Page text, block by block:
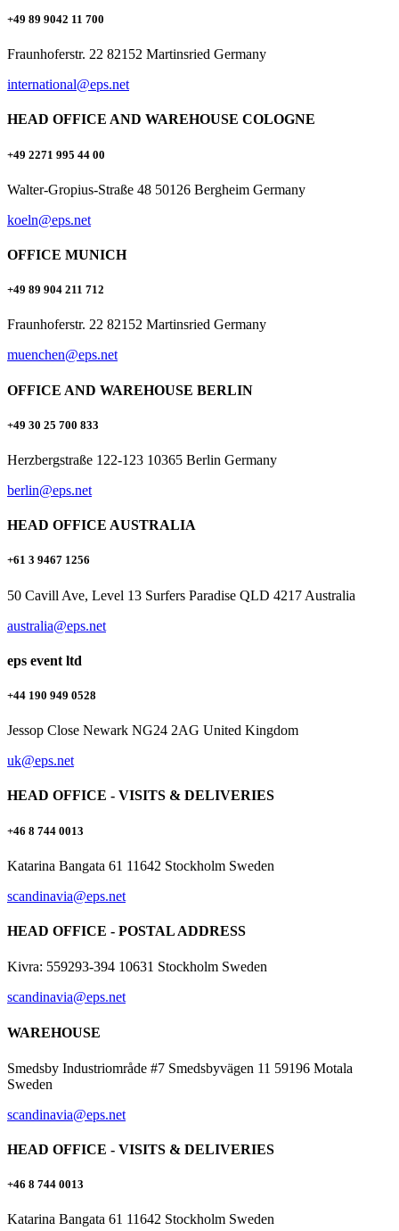
+49 89 9042 11 700
Fraunhoferstr. 22 82152 Martinsried Germany
international@eps.net
HEAD OFFICE AND WAREHOUSE COLOGNE
+49 2271 995 44 00
Walter-Gropius-Straße 48 50126 Bergheim Germany
koeln@eps.net
OFFICE MUNICH
+49 89 904 211 712
Fraunhoferstr. 22 82152 Martinsried Germany
muenchen@eps.net
OFFICE AND WAREHOUSE BERLIN
+49 30 25 700 833
Herzbergstraße 122-123 10365 Berlin Germany
berlin@eps.net
HEAD OFFICE AUSTRALIA
+61 3 9467 1256
50 Cavill Ave, Level 13 Surfers Paradise QLD 4217 Australia
australia@eps.net
eps event ltd
+44 190 949 0528
Jessop Close Newark NG24 2AG United Kingdom
uk@eps.net
HEAD OFFICE - VISITS & DELIVERIES
+46 8 744 0013
Katarina Bangata 61 11642 Stockholm Sweden
scandinavia@eps.net
HEAD OFFICE - POSTAL ADDRESS
Kivra: 559293-394 10631 Stockholm Sweden
scandinavia@eps.net
WAREHOUSE
Smedsby Industriområde #7 Smedsbyvägen 11 59196 Motala
Sweden
scandinavia@eps.net
HEAD OFFICE - VISITS & DELIVERIES
+46 8 744 0013
Katarina Bangata 61 11642 Stockholm Sweden